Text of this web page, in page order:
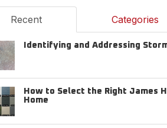
Recent Categories
Identifying and Addressing
How to Select the Right James
Home